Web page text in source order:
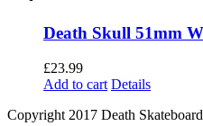
Death Skull 51mm
£23.99
Add to cart Details
Copyright 2017 Death